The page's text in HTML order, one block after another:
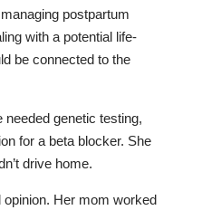
postpartum
with a potential life-
be connected to the
genetic testing,
for a beta blocker. She
drive home.
Her mom worked